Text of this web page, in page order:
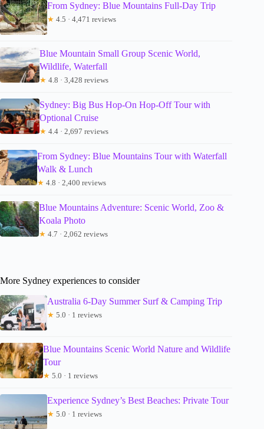
From Sydney: Blue Mountains Full-Day Trip
★ 4.5 · 4,471 reviews
Blue Mountain Small Group Scenic World,
Wildlife, Waterfall
★ 4.8 · 3,428 reviews
Sydney: Big Bus Hop-On Hop-Off Tour with
Optional Cruise
★ 4.4 · 2,697 reviews
From Sydney: Blue Mountains Tour with Waterfall
Walk & Lunch
★ 4.8 · 2,400 reviews
Blue Mountains Adventure: Scenic World, Zoo &
Koala Photo
★ 4.7 · 2,062 reviews
More Sydney experiences to consider
Australia 6-Day Summer Surf & Camping Trip
★ 5.0 · 1 reviews
Blue Mountains Scenic World Nature and Wildlife
Tour
★ 5.0 · 1 reviews
Experience Sydney’s Best Beaches: Private Tour
★ 5.0 · 1 reviews